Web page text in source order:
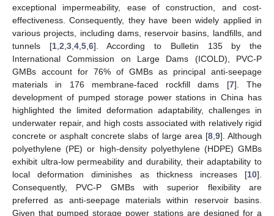
exceptional impermeability, ease of construction, and cost-
effectiveness. Consequently, they have been widely applied in
various projects, including dams, reservoir basins, landfills, and
tunnels [1, 2 3, 4, 5, 6]. According to Bulletin 135 by the
International Commission on Large Dams (ICOLD), PVC-P
GMBs account for 76% of GMBs as principal anti-seepage
materials in 176 membrane-faced rockfill dams [7]. The
development of pumped storage power stations in China has
highlighted the limited deformation adaptability, challenges in
underwater repair, and high costs associated with relatively rigid
concrete or asphalt concrete slabs of large area [8, 9]. Although
polyethylene (PE) or high-density polyethylene (HDPE) GMBs
exhibit ultra-low permeability and durability, their adaptability to
local deformation diminishes as thickness increases [10].
Consequently, PVC-P GMBs with superior flexibility are
preferred as anti-seepage materials within reservoir basins.
Given that pumped storage power stations are designed for a